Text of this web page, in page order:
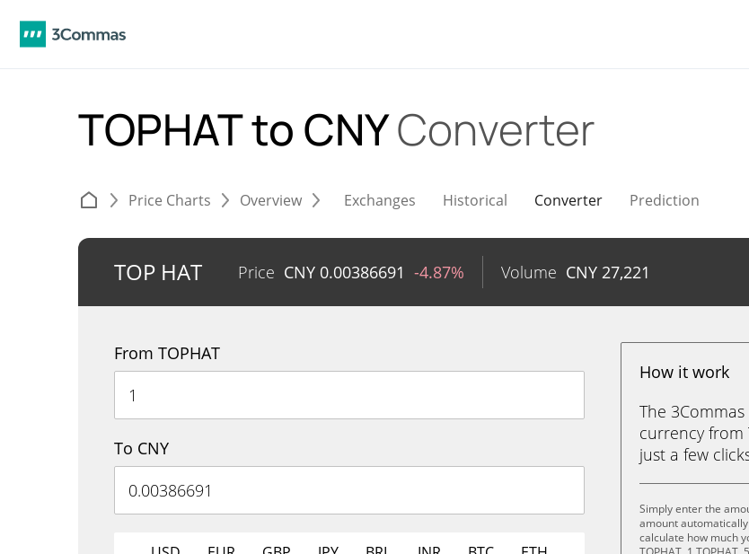
TOPHAT to CNYConverter
Price Charts Overview Exchanges Historical Converter Prediction
TOP HAT Price CNY 0.00386691 -4.87% Volume CNY 27,221
From TOPHAT
To CNY
How it work
The
currency from
just a few
Simply enter the
amount
calculate how much